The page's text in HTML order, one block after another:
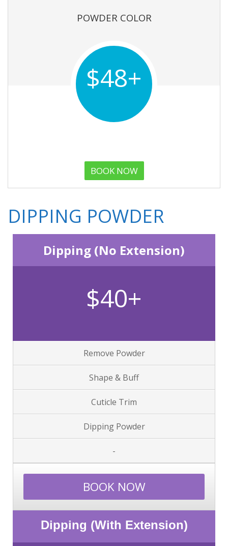
POWDER COLOR
$48+
BOOK NOW
DIPPING POWDER
Dipping (No Extension)
$40+
Remove Powder
Shape & Buff
Cuticle Trim
Dipping Powder
-
BOOK NOW
Dipping (With Extension)